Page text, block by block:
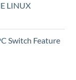
LINUX
Switch Feature